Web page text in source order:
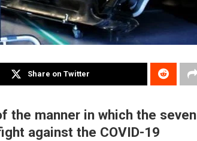
Share on Twitter
the manner in which the seven
against the COVID-19